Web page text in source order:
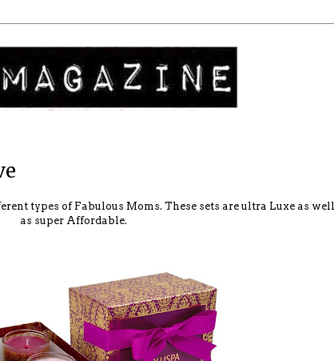
types of Fabulous Moms. These sets are ultra Luxe as well
as super Affordable.